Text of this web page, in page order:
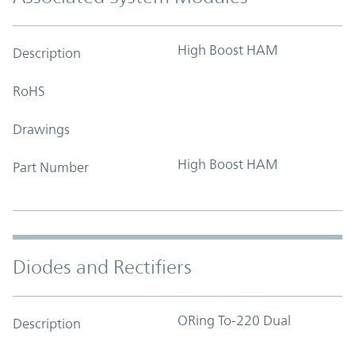
Description High Boost HAM
RoHS
Drawings
Part Number High Boost HAM
Diodes and Rectifiers
Description ORing To-220 Dual